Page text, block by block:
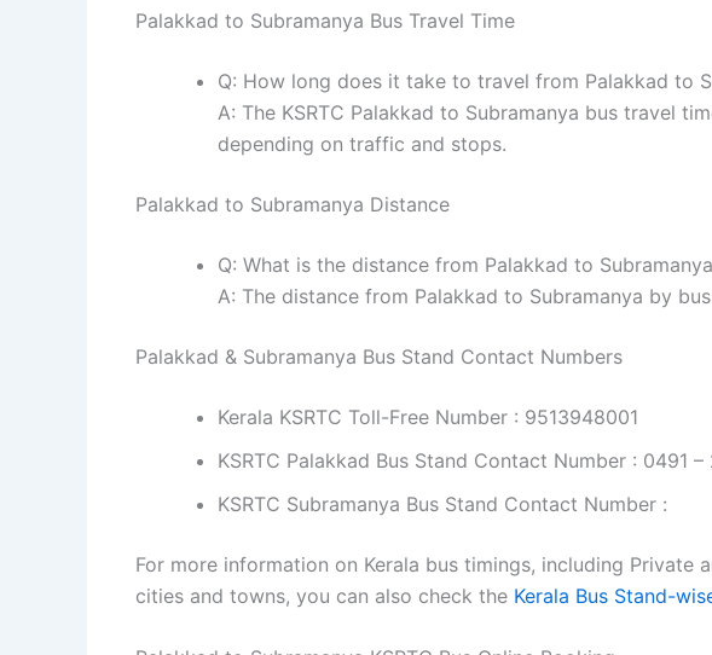
Palakkad to Subramanya Bus Travel Time
Q: How long does it take to travel from Palakkad to
A: The KSRTC Palakkad to Subramanya bus travel
depending on traffic and stops.
Palakkad to Subramanya Distance
Q: What is the distance from Palakkad to
A: The distance from Palakkad to Subramanya by
Palakkad & Subramanya Bus Stand Contact Numbers
Kerala KSRTC Toll-Free Number : 9513948001
KSRTC Palakkad Bus Stand Contact Number : 0491
KSRTC Subramanya Bus Stand Contact Number :
For more information on Kerala bus timings, including Private
cities and towns, you can also check the Kerala Bus Stand-